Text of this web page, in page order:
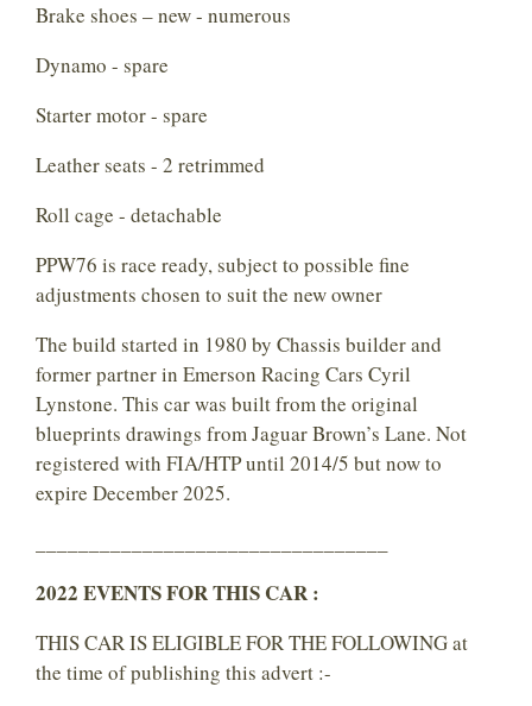
Brake shoes – new - numerous
Dynamo - spare
Starter motor - spare
Leather seats - 2 retrimmed
Roll cage - detachable
PPW76 is race ready, subject to possible fine
adjustments chosen to suit the new owner
The build started in 1980 by Chassis builder and
former partner in Emerson Racing Cars Cyril
Lynstone. This car was built from the original
blueprints drawings from Jaguar Brown’s Lane. Not
registered with FIA/HTP until 2014/5 but now to
expire December 2025.
2022 EVENTS FOR THIS CAR :
THIS CAR IS ELIGIBLE FOR THE FOLLOWING at
the time of publishing this advert :-